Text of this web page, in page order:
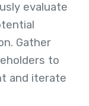
evaluate
Gather
to
and iterate